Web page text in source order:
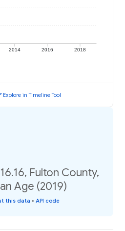
2014 2016 2018
Explore in Timeline Tool
Fulton County,
Age (2019)
this data • API code